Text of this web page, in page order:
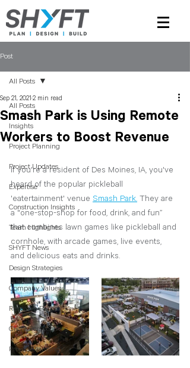
Post
All Posts
Insights
Project Planning
Project Updates
Expertise
Construction Insights
Team Highlights
SHYFT News
Design Strategies
Company Values
Research Papers
Client Perspectives
Project Planning
All Posts
Smash Park is Using Remote
Workers to Boost Revenue
Sep 21, 2021 2 min read
If you're a resident of Des Moines, IA, you've
heard of the popular pickleball
'eatertainment' venue Smash Park. They are
a "one-stop-shop for food, drink, and fun”
that combines lawn games like pickleball and
cornhole, with arcade games, live events,
and delicious eats and drinks.